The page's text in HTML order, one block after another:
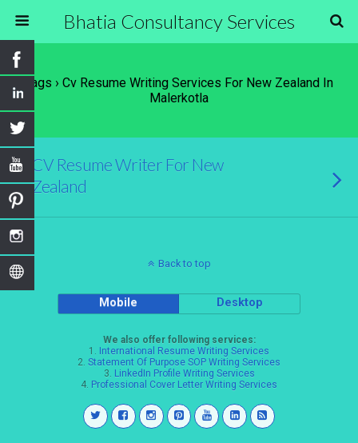
Bhatia Consultancy Services
Tags › Cv Resume Writing Services For New Zealand In
Malerkotla
CV Resume Writer For New
Zealand
Back to top
Mobile Desktop
We also offer following services:
1. International Resume Writing Services
2. Statement Of Purpose SOP Writing Services
3. LinkedIn Profile Writing Services
4. Professional Cover Letter Writing Services